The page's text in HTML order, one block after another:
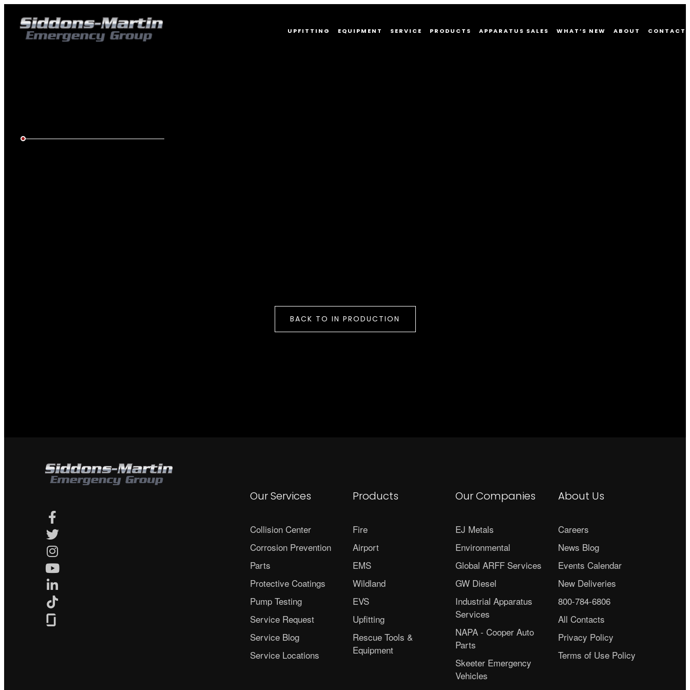
UPFITTING EQUIPMENT SERVICE PRODUCTS APPARATUS SALES WHAT’S NEW ABOUT CONTACT
BACK TO IN PRODUCTION
Our Services
Collision Center
Corrosion Prevention
Parts
Protective Coatings
Pump Testing
Service Request
Service Blog
Service Locations
Products
Fire
Airport
EMS
Wildland
EVS
Upfitting
Rescue Tools &
Equipment
Our Companies
EJ Metals
Environmental
Global ARFF Services
GW Diesel
Industrial Apparatus
Services
NAPA - Cooper Auto
Parts
Skeeter Emergency
Vehicles
About Us
Careers
News Blog
Events Calendar
New Deliveries
800-784-6806
All Contacts
Privacy Policy
Terms of Use Policy